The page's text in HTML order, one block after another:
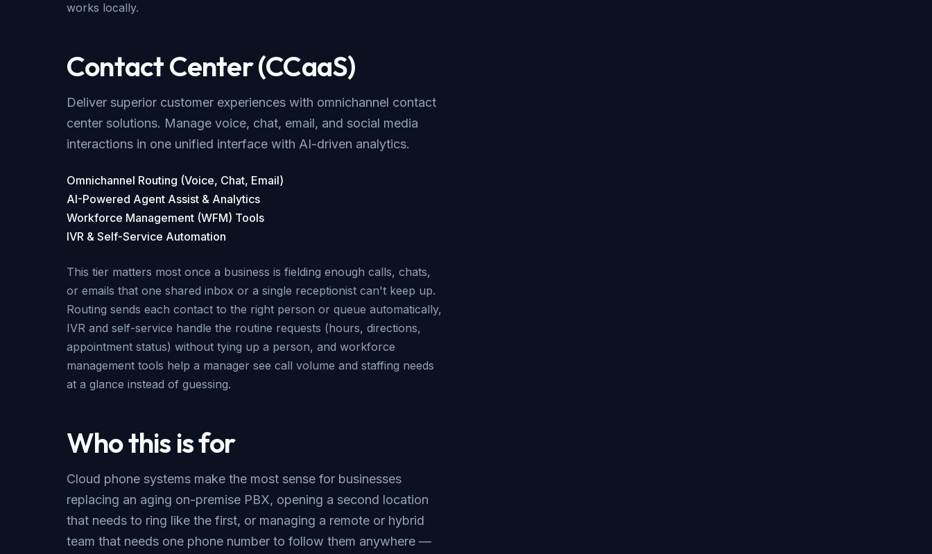
works locally.
Contact Center (CCaaS)
Deliver superior customer experiences with omnichannel contact
center solutions. Manage voice, chat, email, and social media
interactions in one unified interface with AI-driven analytics.
Omnichannel Routing (Voice, Chat, Email)
AI-Powered Agent Assist & Analytics
Workforce Management (WFM) Tools
IVR & Self-Service Automation
This tier matters most once a business is fielding enough calls, chats,
or emails that one shared inbox or a single receptionist can't keep up.
Routing sends each contact to the right person or queue automatically,
IVR and self-service handle the routine requests (hours, directions,
appointment status) without tying up a person, and workforce
management tools help a manager see call volume and staffing needs
at a glance instead of guessing.
Who this is for
Cloud phone systems make the most sense for businesses
replacing an aging on-premise PBX, opening a second location
that needs to ring like the first, or managing a remote or hybrid
team that needs one phone number to follow them anywhere —